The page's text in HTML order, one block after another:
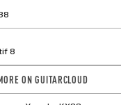
8
ON GUITARCLOUD